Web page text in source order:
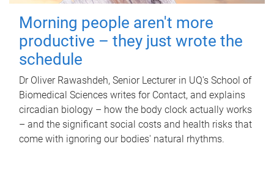
Morning people aren't more
productive – they just wrote the
schedule
Dr Oliver Rawashdeh, Senior Lecturer in UQ's School of
Biomedical Sciences writes for Contact, and explains
circadian biology – how the body clock actually works
– and the significant social costs and health risks that
come with ignoring our bodies' natural rhythms.